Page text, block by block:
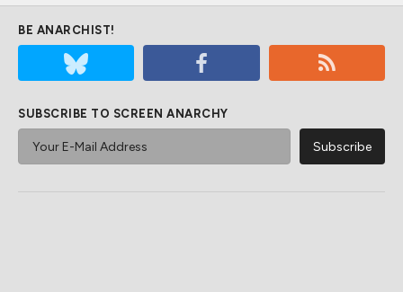
BE ANARCHIST!
SUBSCRIBE TO SCREEN ANARCHY